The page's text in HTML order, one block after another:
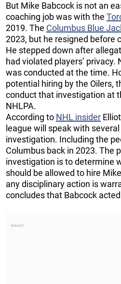
But Mike Babcock is not an
coaching job was with the
2019. The Columbus Blue
2023, but he resigned before
He stepped down after
had violated players’
was conducted at the time.
potential hiring by the Oilers,
conduct that investigation at
NHLPA.
According to NHL insider
league will speak with
investigation. Including the
Columbus back in 2023. The
investigation is to determine
should be allowed to hire
any disciplinary action is
concludes that Babcock